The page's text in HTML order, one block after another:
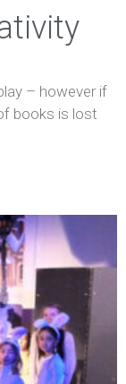
– however if
books is lost